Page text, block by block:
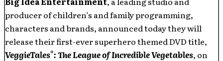
producer of children’s and family programming,
characters and brands, announced today they will
release their first-ever superhero themed DVD title,
VeggieTales®: The League of Incredible Vegetables, on